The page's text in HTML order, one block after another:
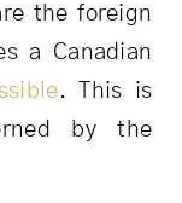
the foreign
a Canadian
. This is
by the